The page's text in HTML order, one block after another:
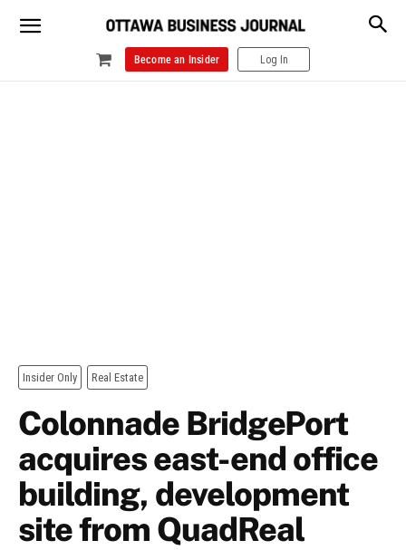
Become an Insider Log In
Insider Only Real Estate
Colonnade BridgePort
acquires east-end office
building, development
site from QuadReal